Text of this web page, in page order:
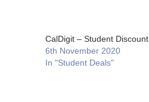
CalDigit – Student Discount
6th November 2020
In "Student Deals"